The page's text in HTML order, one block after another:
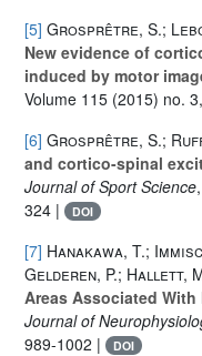
[5] Grosprêtre, S.;
New evidence of
induced by motor
Volume 115 (2015) no.
[6] Grosprêtre, S.;
and cortico-spinal
Journal of Sport Science
324 |
DOI
[7] Hanakawa, T.;
Gelderen, P.; Hallett,
Areas Associated
Journal of
989-1002 |
DOI